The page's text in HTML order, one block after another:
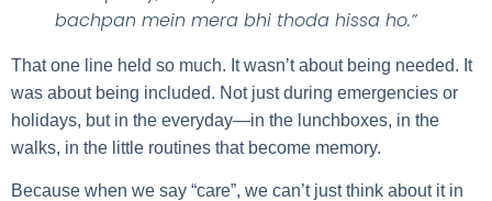
bachpan mein mera bhi thoda hissa ho.”
That one line held so much. It wasn’t about being needed. It
was about being included. Not just during emergencies or
holidays, but in the everyday—in the lunchboxes, in the
walks, in the little routines that become memory.
Because when we say “care”, we can’t just think about it in